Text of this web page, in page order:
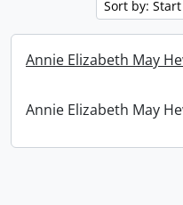
Sort by:
Annie Elizabeth May
Annie Elizabeth May